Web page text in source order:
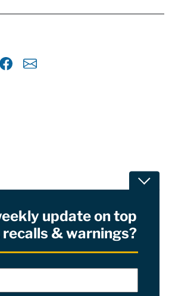
Saiontz & Kirk, P.A
update on top
& warnings?